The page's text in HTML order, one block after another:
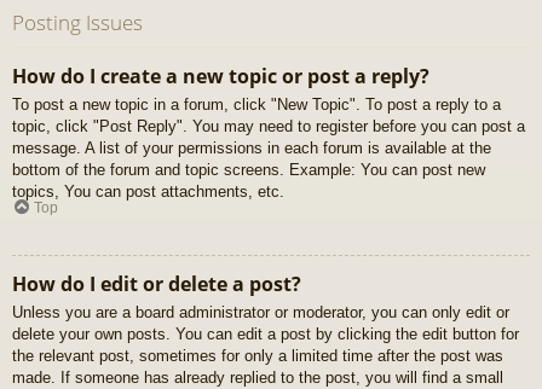
Posting Issues
How do I create a new topic or post a reply?
To post a new topic in a forum, click "New Topic". To post a reply to a
topic, click "Post Reply". You may need to register before you can post a
message. A list of your permissions in each forum is available at the
bottom of the forum and topic screens. Example: You can post new
topics, You can post attachments, etc.
Top
How do I edit or delete a post?
Unless you are a board administrator or moderator, you can only edit or
delete your own posts. You can edit a post by clicking the edit button for
the relevant post, sometimes for only a limited time after the post was
made. If someone has already replied to the post, you will find a small